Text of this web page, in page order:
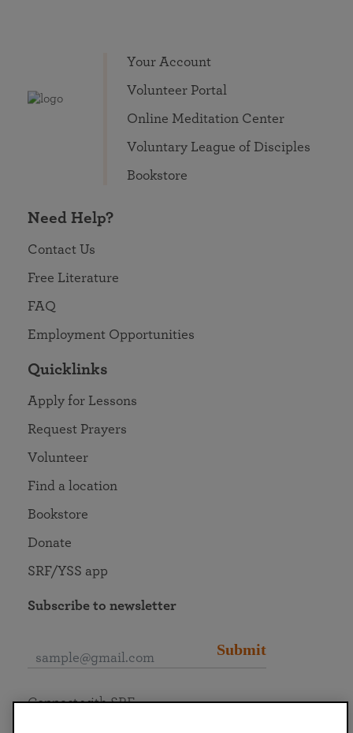
Your Account
Volunteer Portal
Online Meditation Center
Voluntary League of Disciples
Bookstore
Need Help?
Contact Us
Free Literature
FAQ
Employment Opportunities
Quicklinks
Apply for Lessons
Request Prayers
Volunteer
Find a location
Bookstore
Donate
SRF/YSS app
Subscribe to newsletter
Submit
Connect with SRF